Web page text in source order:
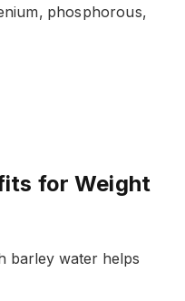
phosphorous,
for Weight
barley water helps